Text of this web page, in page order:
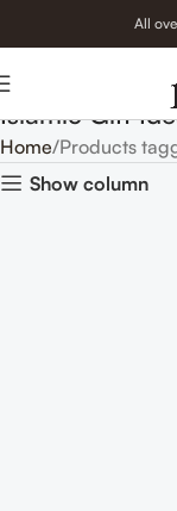
All
Islamic Gift
Home Products
Show column